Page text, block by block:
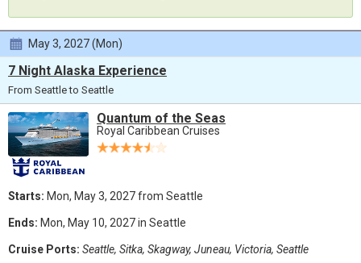
May 3, 2027 (Mon)
7 Night Alaska Experience
From Seattle to Seattle
Quantum of the Seas
Royal Caribbean Cruises
Starts: Mon, May 3, 2027 from Seattle
Ends: Mon, May 10, 2027 in Seattle
Cruise Ports: Seattle, Sitka, Skagway, Juneau, Victoria, Seattle